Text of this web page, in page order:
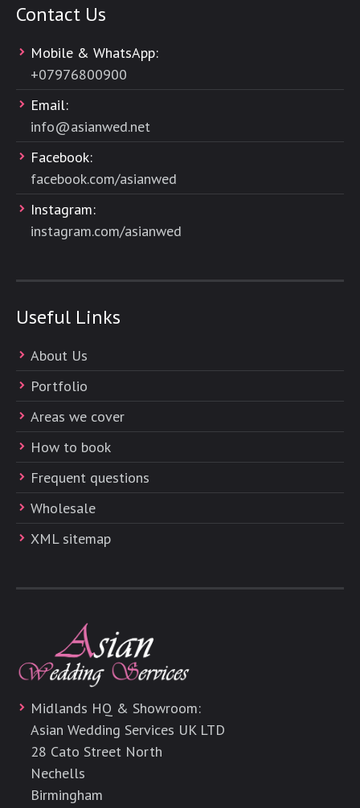
Contact Us
Mobile & WhatsApp:
+07976800900
Email:
info@asianwed.net
Facebook:
facebook.com/asianwed
Instagram:
instagram.com/asianwed
Useful Links
About Us
Portfolio
Areas we cover
How to book
Frequent questions
Wholesale
XML sitemap
Midlands HQ & Showroom:
Asian Wedding Services UK LTD
28 Cato Street North
Nechells
Birmingham